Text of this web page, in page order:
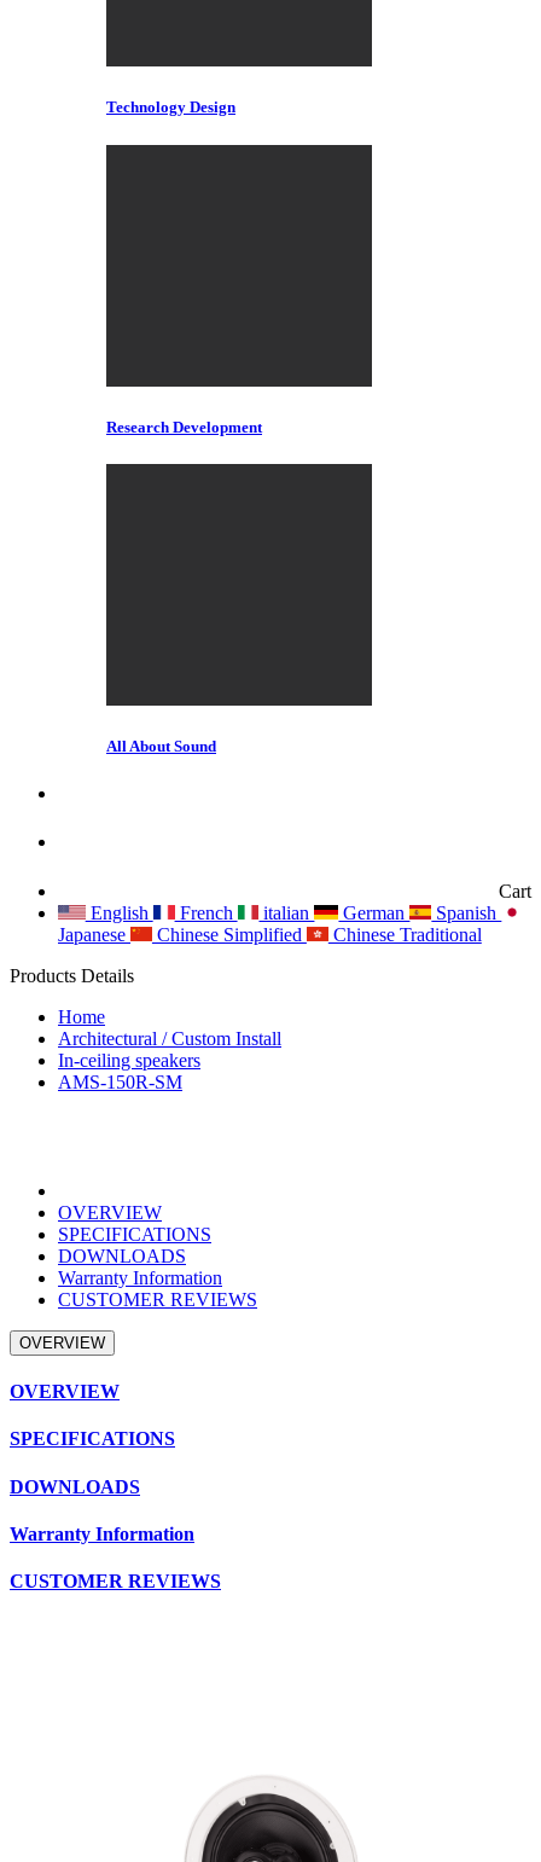
Technology Design
Research Development
All About Sound
Cart
English
French italian German
Spanish
Japanese
Chinese Simplified
Chinese Traditional
Products Details
Home
Architectural / Custom Install
In-ceiling speakers
AMS-150R-SM
OVERVIEW
SPECIFICATIONS
DOWNLOADS
Warranty Information
CUSTOMER REVIEWS
OVERVIEW
OVERVIEW
SPECIFICATIONS
DOWNLOADS
Warranty Information
CUSTOMER REVIEWS